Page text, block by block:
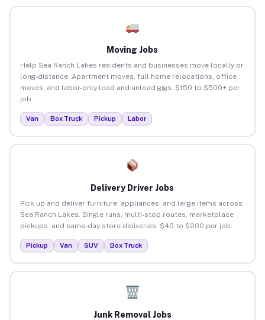
Moving Jobs
Help Sea Ranch Lakes residents and businesses move locally or
long-distance. Apartment moves, full home relocations, office
moves, and labor-only load and unload gigs. $150 to $500+ per
job.
Van Box Truck Pickup Labor
Delivery Driver Jobs
Pick up and deliver furniture, appliances, and large items across
Sea Ranch Lakes. Single runs, multi-stop routes, marketplace
pickups, and same-day store deliveries. $45 to $200 per job.
Pickup Van SUV Box Truck
Junk Removal Jobs